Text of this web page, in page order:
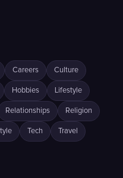
Careers Culture
Hobbies Lifestyle
Relationships Religion
Tech Travel